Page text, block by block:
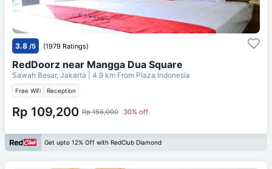
3.8 /5 (1979 Ratings)
RedDoorz near Mangga Dua Square
Sawah Besar, Jakarta | 4.9 km From Plaza Indonesia
Free Wifi Reception
Rp 109,200 Rp 156,000 30% off
Get upto 12% Off with RedClub Diamond